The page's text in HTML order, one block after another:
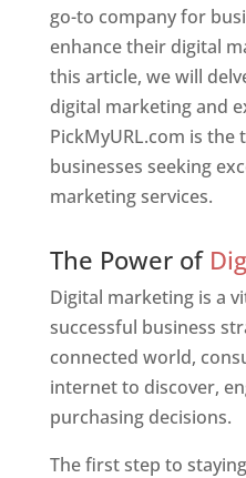
go-to company for
enhance their digital
this article, we will
digital marketing and
PickMyURL.com is the
businesses seeking
marketing services.
The Power of
Digital marketing is a
successful business
connected world,
internet to discover,
purchasing decisions.
The first step to